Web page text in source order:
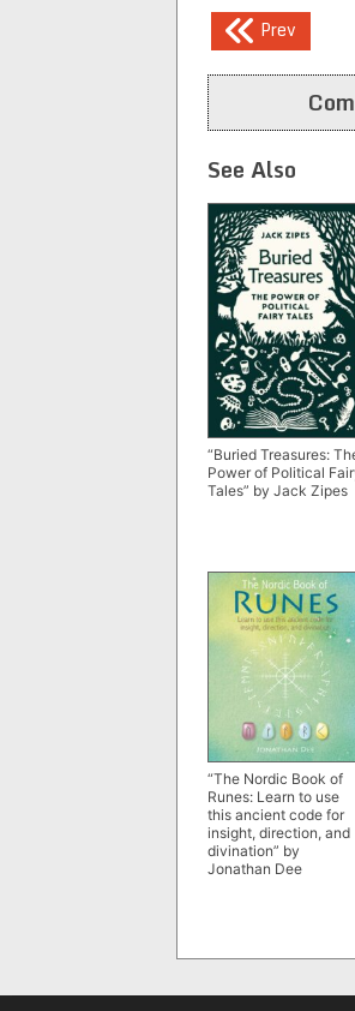
PostPrev
See Also
“Buried Treasures:
Power of Political
Tales” by Jack Zipes
“The Nordic Book of
Runes: Learn to use
this ancient code for
insight, direction, and
divination” by
Jonathan Dee